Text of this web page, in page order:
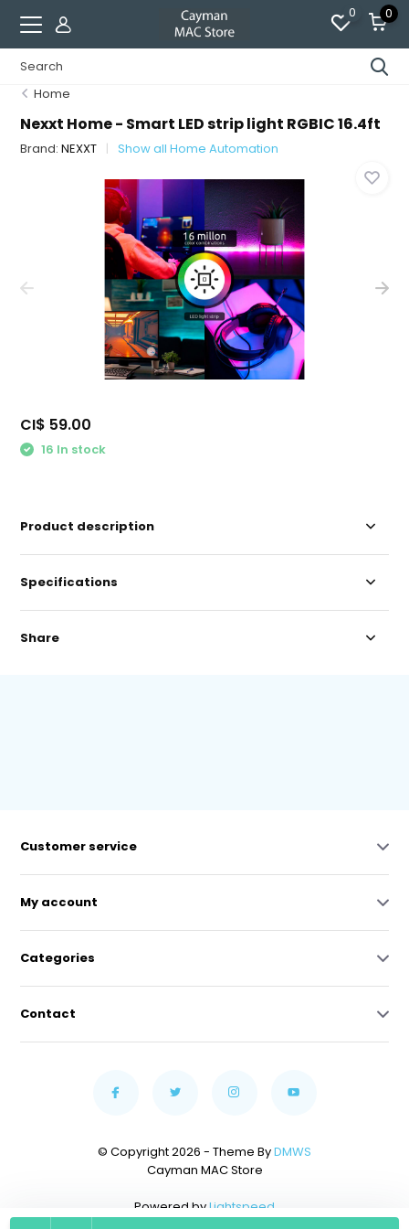
0 0
Home
Nexxt Home - Smart LED strip light RGBIC 16.4ft
Brand:NEXXT Show all Home Automation
CI$ 59.00
16 In stock
Product description
Specifications
Share
Customer service
My account
Categories
Contact
© Copyright 2026 - Theme ByDMWS
Cayman MAC Store
Powered byLightspeed